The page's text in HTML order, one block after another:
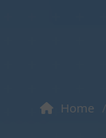
Home /